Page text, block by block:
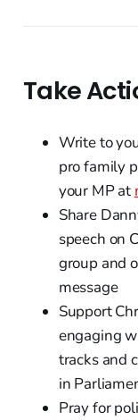
Take
Write to
pro family
your MP at
Share
speech on
group and
message
Support
engaging
tracks and
in
Pray for